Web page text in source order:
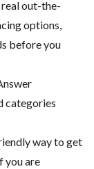
out-the-
options,
before you
categories
way to get
you are